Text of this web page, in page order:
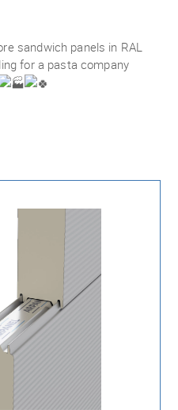
sandwich panels in RAL
for a pasta company